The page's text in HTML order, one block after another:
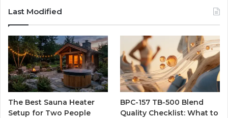
Last Modified
The Best Sauna Heater
Setup for Two People
BPC-157 TB-500 Blend
Quality Checklist: What to